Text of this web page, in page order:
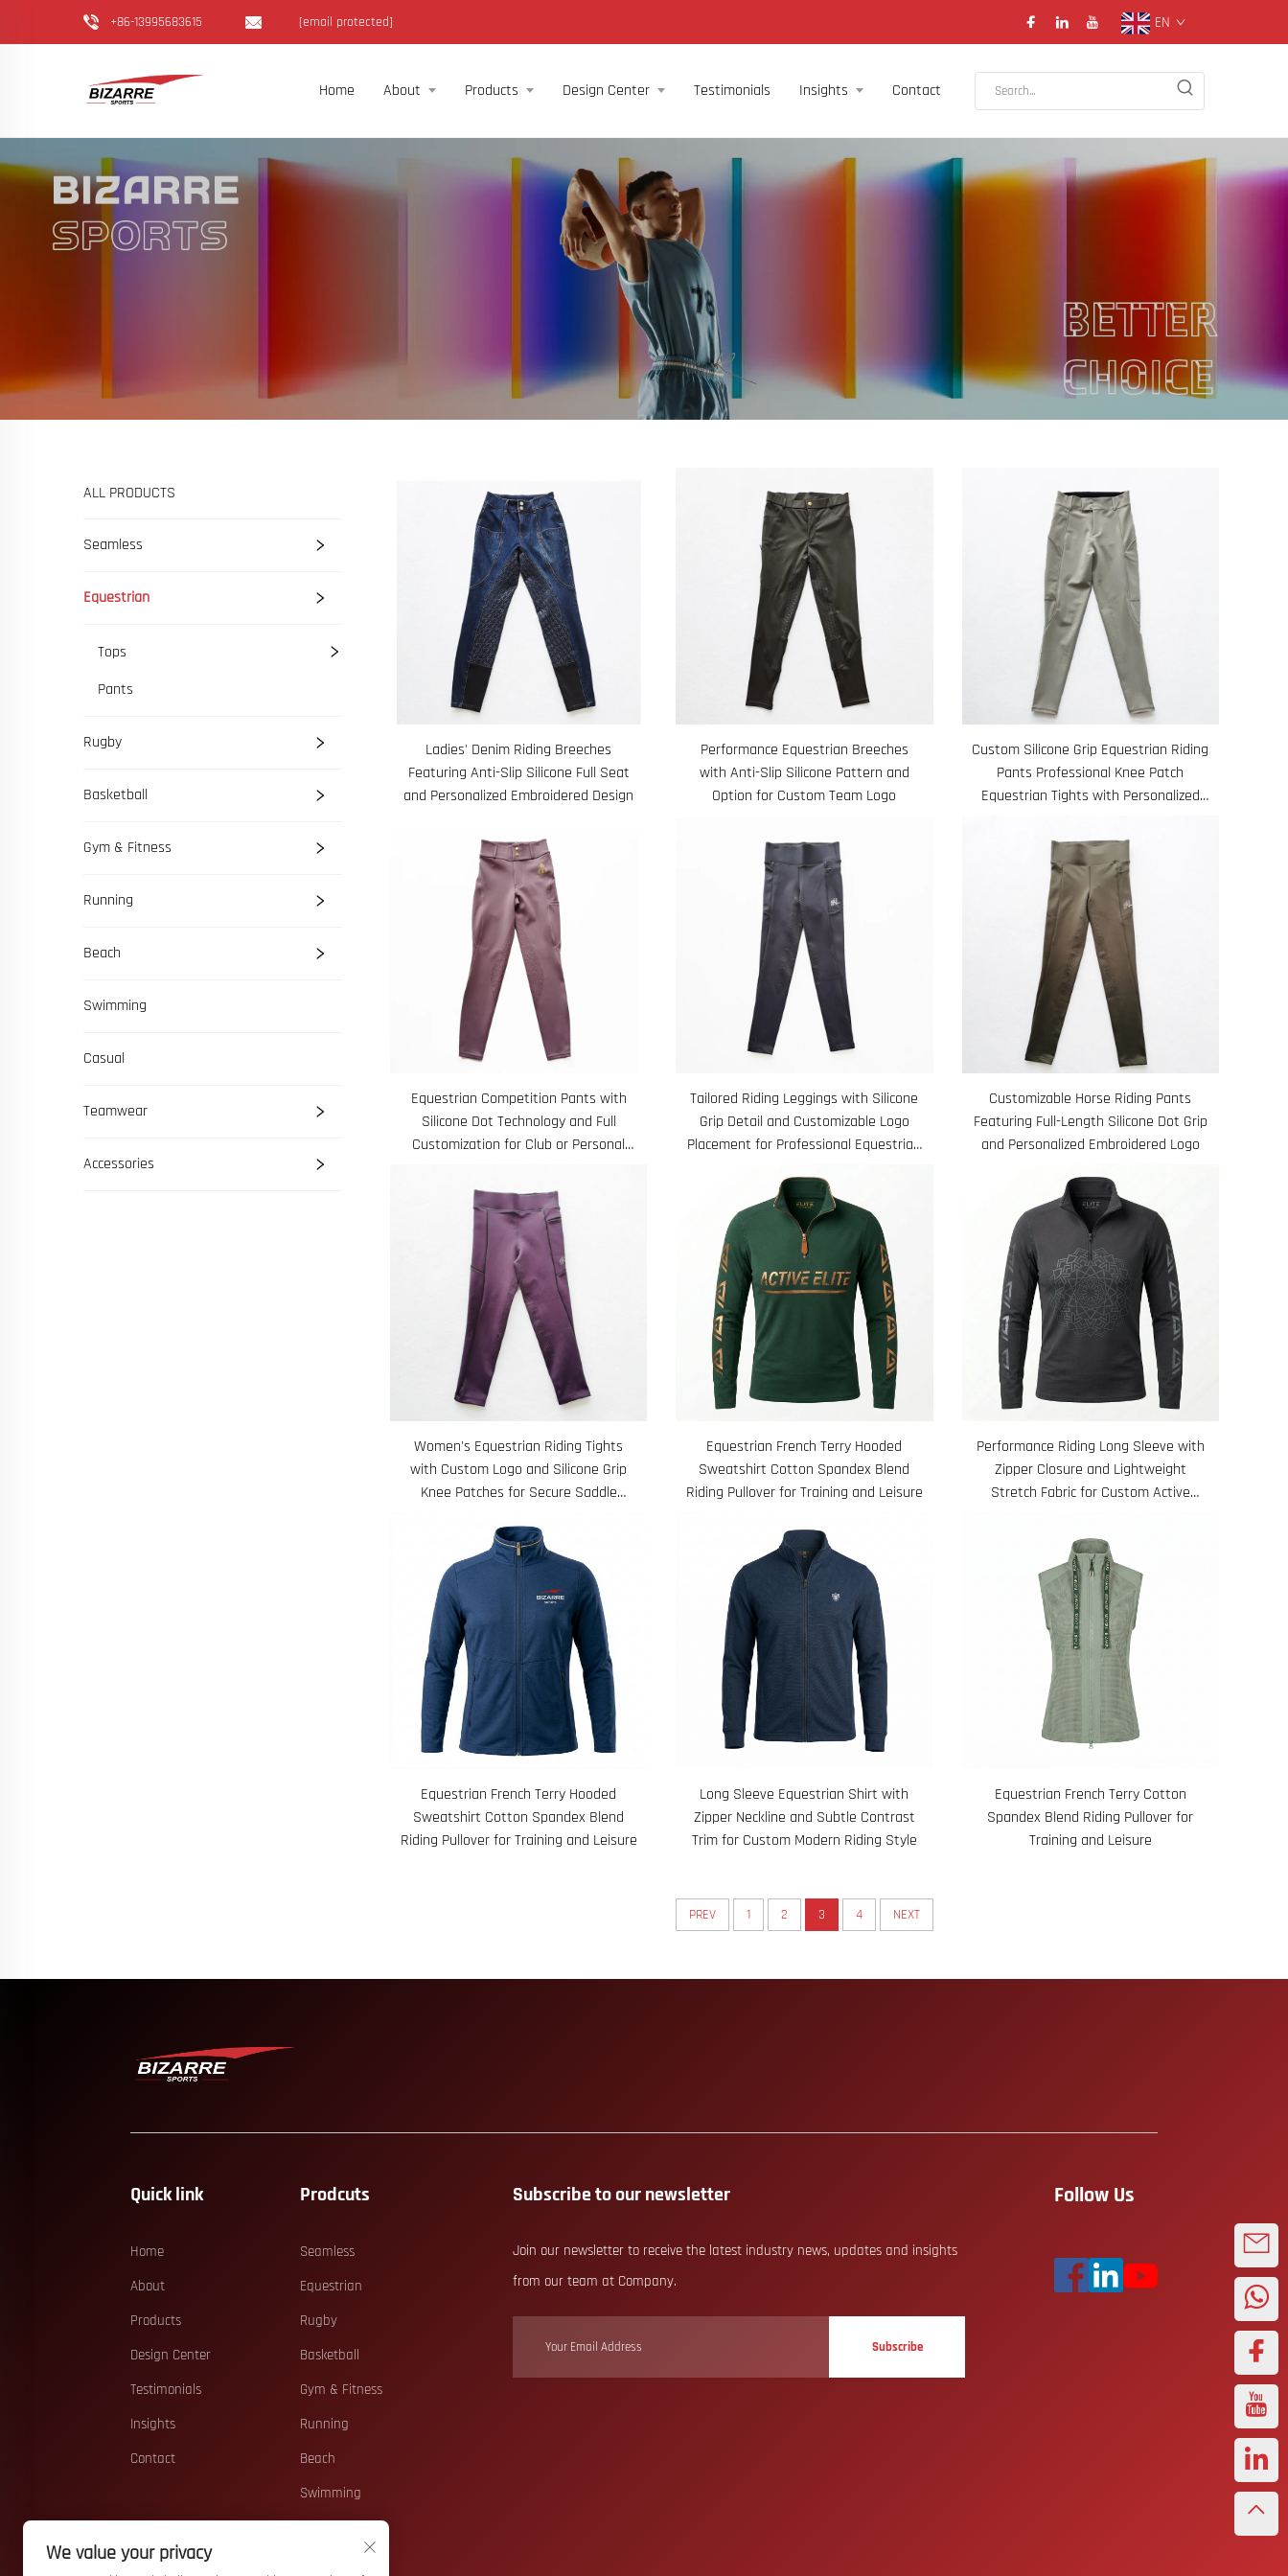
+86-13995683615 [email protected] EN
Home About Products Design Center Testimonials Insights Contact
ALL PRODUCTS
Seamless
Equestrian
Tops
Pants
Rugby
Basketball
Gym & Fitness
Running
Beach
Swimming
Casual
Teamwear
Accessories
Ladies' Denim Riding Breeches
Featuring Anti-Slip Silicone Full Seat
and Personalized Embroidered Design
Performance Equestrian Breeches
with Anti-Slip Silicone Pattern and
Option for Custom Team Logo
Custom Silicone Grip Equestrian Riding
Pants Professional Knee Patch
Equestrian Tights with Personalized
Equestrian Competition Pants with
Silicone Dot Technology and Full
Customization for Club or Personal
Tailored Riding Leggings with Silicone
Grip Detail and Customizable Logo
Placement for Professional Equestrian
Customizable Horse Riding Pants
Featuring Full-Length Silicone Dot Grip
and Personalized Embroidered Logo
Women's Equestrian Riding Tights
with Custom Logo and Silicone Grip
Knee Patches for Secure Saddle
Equestrian French Terry Hooded
Sweatshirt Cotton Spandex Blend
Riding Pullover for Training and Leisure
Performance Riding Long Sleeve with
Zipper Closure and Lightweight
Stretch Fabric for Custom Active
Equestrian French Terry Hooded
Sweatshirt Cotton Spandex Blend
Riding Pullover for Training and Leisure
Long Sleeve Equestrian Shirt with
Zipper Neckline and Subtle Contrast
Trim for Custom Modern Riding Style
Equestrian French Terry Cotton
Spandex Blend Riding Pullover for
Training and Leisure
PREV 1 2 3 4 NEXT
Quick link
Home
About
Products
Design Center
Testimonials
Insights
Contact
Prodcuts
Seamless
Equestrian
Rugby
Basketball
Gym & Fitness
Running
Beach
Swimming
Subscribe to our newsletter
Join our newsletter to receive the latest industry news, updates and insights
from our team at Company.
Subscribe
Follow Us
We value your privacy